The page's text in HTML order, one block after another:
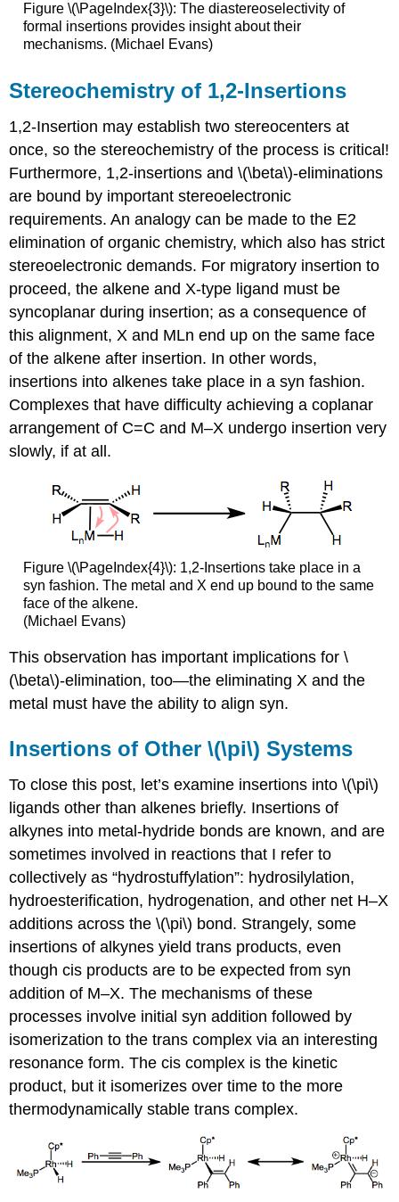
Figure \(\PageIndex{3}\): The diastereoselectivity of
formal insertions provides insight about their
mechanisms. (Michael Evans)
Stereochemistry of 1,2-Insertions
1,2-Insertion may establish two stereocenters at
once, so the stereochemistry of the process is critical!
Furthermore, 1,2-insertions and \(\beta\)-eliminations
are bound by important stereoelectronic
requirements. An analogy can be made to the E2
elimination of organic chemistry, which also has strict
stereoelectronic demands. For migratory insertion to
proceed, the alkene and X-type ligand must be
syncoplanar during insertion; as a consequence of
this alignment, X and MLn end up on the same face
of the alkene after insertion. In other words,
insertions into alkenes take place in a syn fashion.
Complexes that have difficulty achieving a coplanar
arrangement of C=C and M–X undergo insertion very
slowly, if at all.
Figure \(\PageIndex{4}\): 1,2-Insertions take place in a
syn fashion. The metal and X end up bound to the same
face of the alkene.
(Michael Evans)
This observation has important implications for \
(\beta\)-elimination, too—the eliminating X and the
metal must have the ability to align syn.
Insertions of Other \(\pi\) Systems
To close this post, let’s examine insertions into \(\pi\)
ligands other than alkenes briefly. Insertions of
alkynes into metal-hydride bonds are known, and are
sometimes involved in reactions that I refer to
collectively as “hydrostuffylation”: hydrosilylation,
hydroesterification, hydrogenation, and other net H–X
additions across the \(\pi\) bond. Strangely, some
insertions of alkynes yield trans products, even
though cis products are to be expected from syn
addition of M–X. The mechanisms of these
processes involve initial syn addition followed by
isomerization to the trans complex via an interesting
resonance form. The cis complex is the kinetic
product, but it isomerizes over time to the more
thermodynamically stable trans complex.